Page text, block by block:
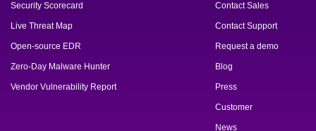
Security Scorecard
Live Threat Map
Open-source EDR
Zero-Day Malware Hunter
Vendor Vulnerability Report
Contact Sales
Contact Support
Request a demo
Blog
Press
Customer
News